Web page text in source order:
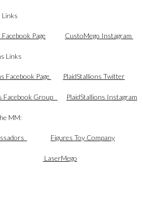
Links
Page CustoMego Instagram
Links
Facebook Page PlaidStallions Twitter
Facebook Group PlaidStallions Instagram
MM:
Figures Toy Company
LaserMego